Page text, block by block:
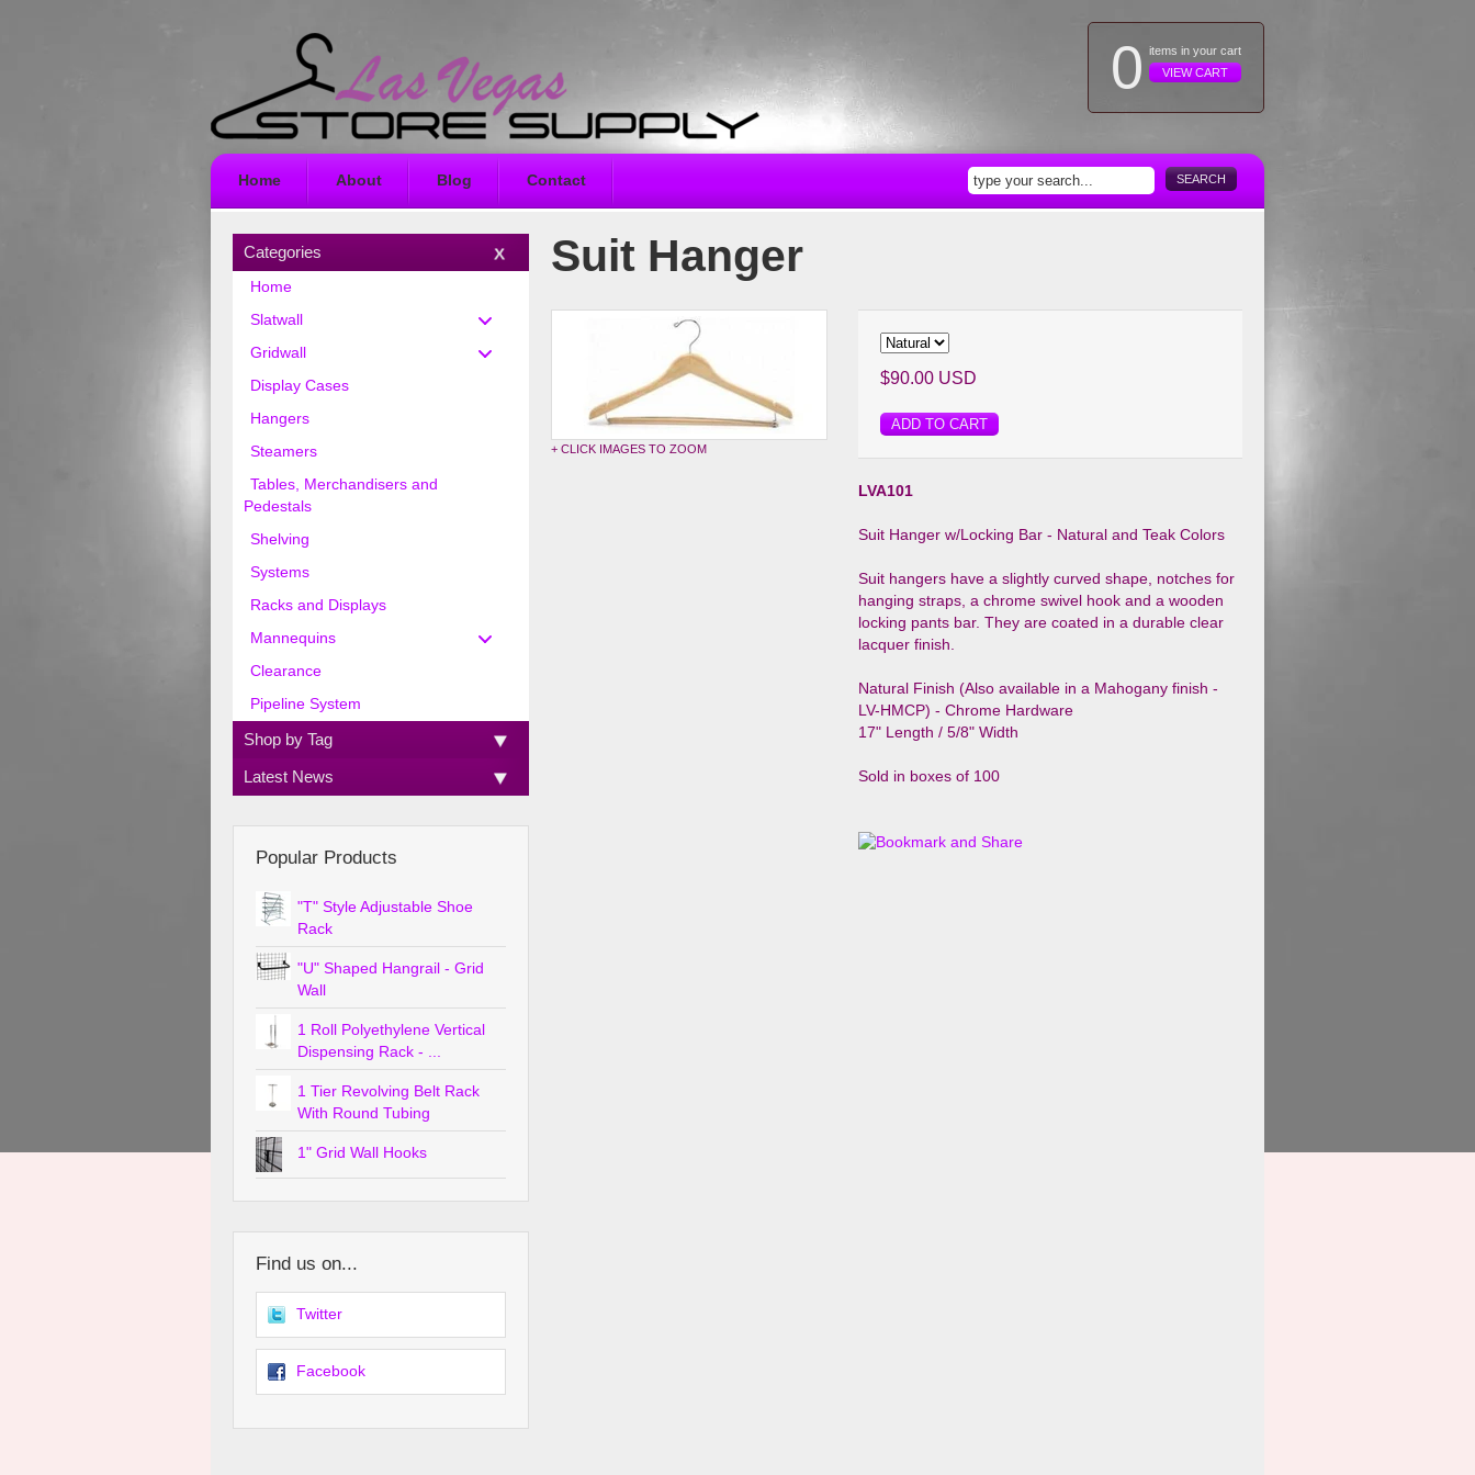
0 items in your cart
VIEW CART
Home About Blog Contact SEARCH
Suit Hanger
$90.00 USD
ADD TO CART
LVA101
Suit Hanger w/Locking Bar - Natural and Teak Colors
Suit hangers have a slightly curved shape, notches for
hanging straps, a chrome swivel hook and a wooden
locking pants bar. They are coated in a durable clear
lacquer finish.
Natural Finish (Also available in a Mahogany finish -
LV-HMCP) - Chrome Hardware
17" Length / 5/8" Width
Sold in boxes of 100
+ CLICK IMAGES TO ZOOM
Categories
Home
Slatwall
Gridwall
Display Cases
Hangers
Steamers
Tables, Merchandisers and
Pedestals
Shelving
Systems
Racks and Displays
Mannequins
Clearance
Pipeline System
Shop by Tag
Latest News
Popular Products
"T" Style Adjustable Shoe
Rack
"U" Shaped Hangrail - Grid
Wall
1 Roll Polyethylene Vertical
Dispensing Rack - ...
1 Tier Revolving Belt Rack
With Round Tubing
1" Grid Wall Hooks
Find us on...
Twitter
Facebook